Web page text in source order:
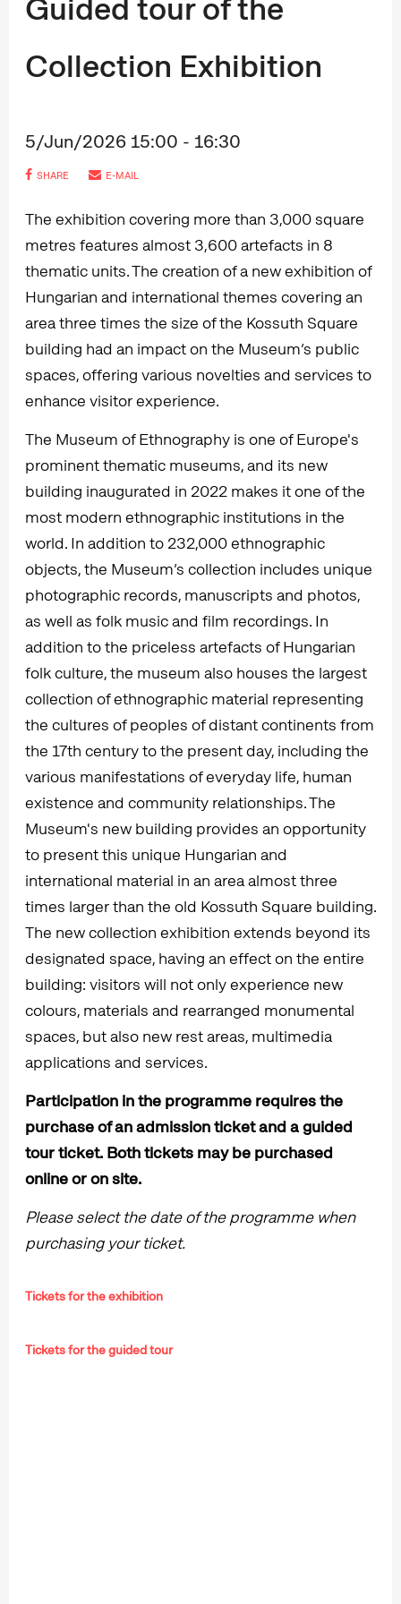
Guided tour of the
Collection Exhibition
5/Jun/2026 15:00 - 16:30
SHARE E-MAIL
The exhibition covering more than 3,000 square
metres features almost 3,600 artefacts in 8
thematic units. The creation of a new exhibition of
Hungarian and international themes covering an
area three times the size of the Kossuth Square
building had an impact on the Museum’s public
spaces, offering various novelties and services to
enhance visitor experience.
The Museum of Ethnography is one of Europe's
prominent thematic museums, and its new
building inaugurated in 2022 makes it one of the
most modern ethnographic institutions in the
world. In addition to 232,000 ethnographic
objects, the Museum’s collection includes unique
photographic records, manuscripts and photos,
as well as folk music and film recordings. In
addition to the priceless artefacts of Hungarian
folk culture, the museum also houses the largest
collection of ethnographic material representing
the cultures of peoples of distant continents from
the 17th century to the present day, including the
various manifestations of everyday life, human
existence and community relationships. The
Museum's new building provides an opportunity
to present this unique Hungarian and
international material in an area almost three
times larger than the old Kossuth Square building.
The new collection exhibition extends beyond its
designated space, having an effect on the entire
building: visitors will not only experience new
colours, materials and rearranged monumental
spaces, but also new rest areas, multimedia
applications and services.
Participation in the programme requires the
purchase of an admission ticket and a guided
tour ticket. Both tickets may be purchased
online or on site.
Please select the date of the programme when
purchasing your ticket.
Tickets for the exhibition
Tickets for the guided tour